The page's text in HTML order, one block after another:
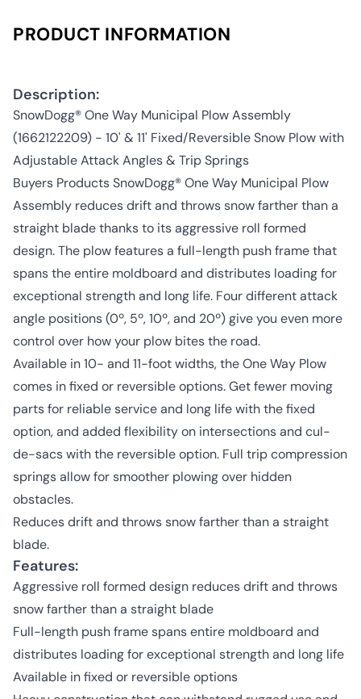
PRODUCT INFORMATION
Description:
SnowDogg® One Way Municipal Plow Assembly
(1662122209) - 10' & 11' Fixed/Reversible Snow Plow with
Adjustable Attack Angles & Trip Springs
Buyers Products SnowDogg® One Way Municipal Plow
Assembly reduces drift and throws snow farther than a
straight blade thanks to its aggressive roll formed
design. The plow features a full-length push frame that
spans the entire moldboard and distributes loading for
exceptional strength and long life. Four different attack
angle positions (0º, 5º, 10º, and 20º) give you even more
control over how your plow bites the road.
Available in 10- and 11-foot widths, the One Way Plow
comes in fixed or reversible options. Get fewer moving
parts for reliable service and long life with the fixed
option, and added flexibility on intersections and cul-
de-sacs with the reversible option. Full trip compression
springs allow for smoother plowing over hidden
obstacles.
Reduces drift and throws snow farther than a straight
blade.
Features:
Aggressive roll formed design reduces drift and throws
snow farther than a straight blade
Full-length push frame spans entire moldboard and
distributes loading for exceptional strength and long life
Available in fixed or reversible options